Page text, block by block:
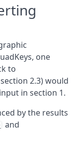
one
to
2.3) would
in section 1.
by the results
and